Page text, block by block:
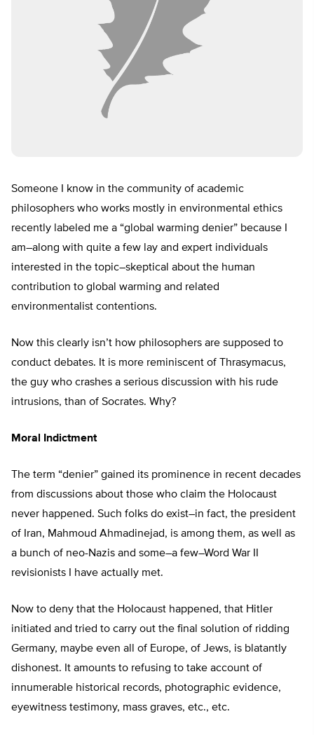
Someone I know in the community of academic
philosophers who works mostly in environmental ethics
recently labeled me a “global warming denier” because I
am–along with quite a few lay and expert individuals
interested in the topic–skeptical about the human
contribution to global warming and related
environmentalist contentions.
Now this clearly isn’t how philosophers are supposed to
conduct debates. It is more reminiscent of Thrasymacus,
the guy who crashes a serious discussion with his rude
intrusions, than of Socrates. Why?
Moral Indictment
The term “denier” gained its prominence in recent decades
from discussions about those who claim the Holocaust
never happened. Such folks do exist–in fact, the president
of Iran, Mahmoud Ahmadinejad, is among them, as well as
a bunch of neo-Nazis and some–a few–Word War II
revisionists I have actually met.
Now to deny that the Holocaust happened, that Hitler
initiated and tried to carry out the final solution of ridding
Germany, maybe even all of Europe, of Jews, is blatantly
dishonest. It amounts to refusing to take account of
innumerable historical records, photographic evidence,
eyewitness testimony, mass graves, etc., etc.